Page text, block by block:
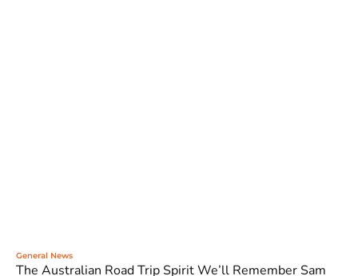
General News
The Australian Road Trip Spirit We’ll Remember Sam